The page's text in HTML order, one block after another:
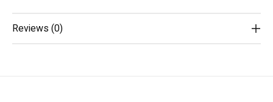
Reviews (0)